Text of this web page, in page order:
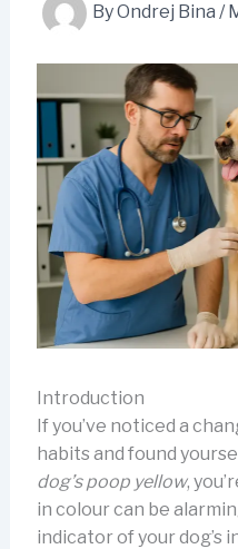
ByOndrej Bina /
Introduction
If you’ve noticed a
habits and found
dog’s poop yellow,
in colour can be
indicator of your dog’s